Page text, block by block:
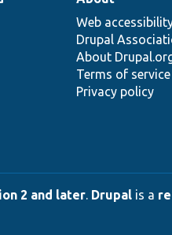
Web
Drupal
About
Terms of service
Privacy policy
2 and later. Drupal is a